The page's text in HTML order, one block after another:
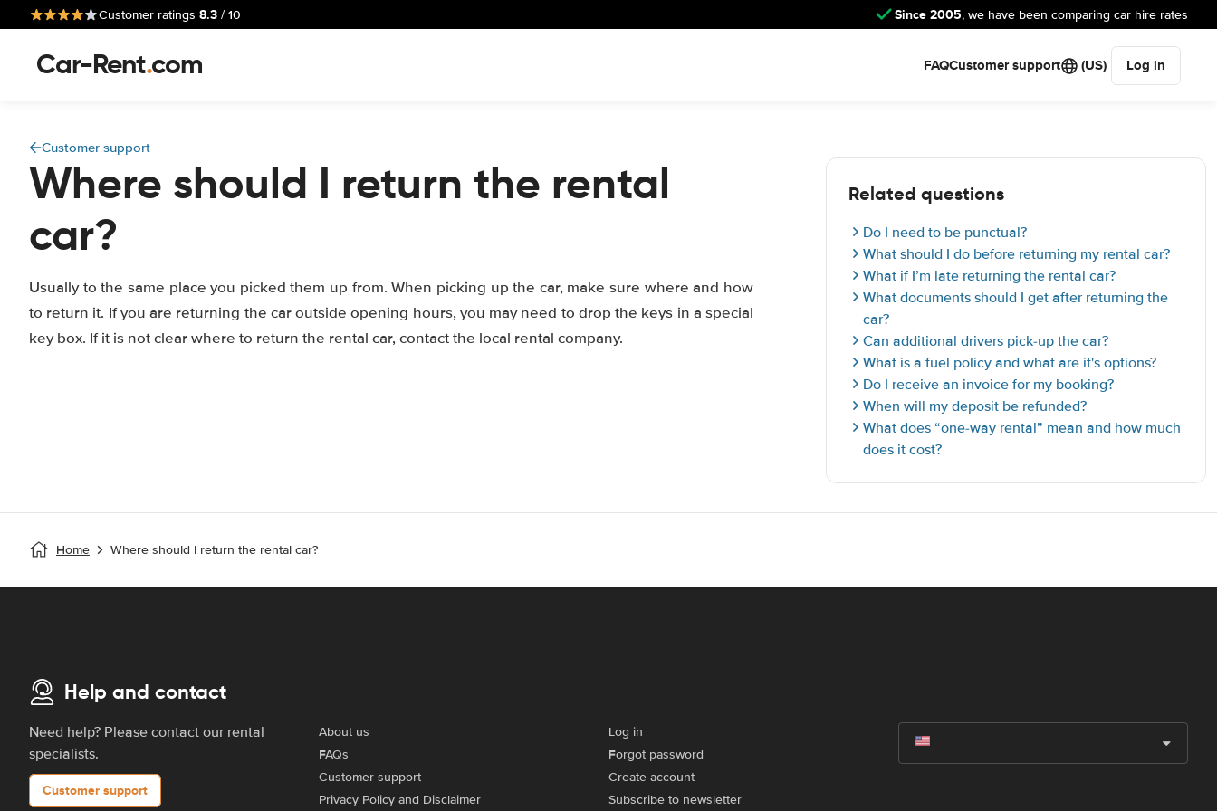
Customer ratings 8.3 / 10 Since 2005, we have been comparing car hire rates
Car-Rent.com FAQCustomer support (US) Log in
Customer support
Where should I return the rental
car?
Usually to the same place you picked them up from. When picking up the car, make sure where and how
to return it. If you are returning the car outside opening hours, you may need to drop the keys in a special
key box. If it is not clear where to return the rental car, contact the local rental company.
Related questions
Do I need to be punctual?
What should I do before returning my rental car?
What if I’m late returning the rental car?
What documents should I get after returning the
car?
Can additional drivers pick-up the car?
What is a fuel policy and what are it's options?
Do I receive an invoice for my booking?
When will my deposit be refunded?
What does “one-way rental” mean and how much
does it cost?
Home Where should I return the rental car?
Help and contact
Need help? Please contact our rental
specialists.
Customer support
About us
FAQs
Customer support
Privacy Policy and Disclaimer
Log in
Forgot password
Create account
Subscribe to newsletter